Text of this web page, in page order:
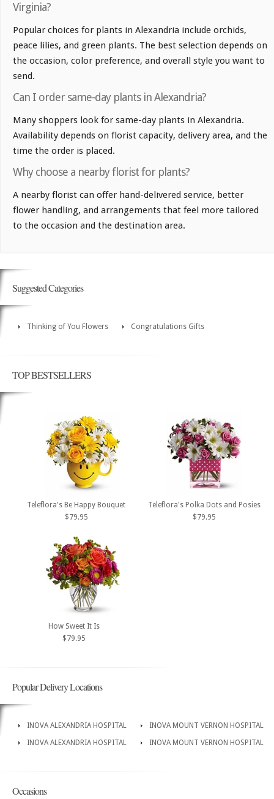
Virginia?
Popular choices for plants in Alexandria include orchids,
peace lilies, and green plants. The best selection depends on
the occasion, color preference, and overall style you want to
send.
Can I order same-day plants in Alexandria?
Many shoppers look for same-day plants in Alexandria.
Availability depends on florist capacity, delivery area, and the
time the order is placed.
Why choose a nearby florist for plants?
A nearby florist can offer hand-delivered service, better
flower handling, and arrangements that feel more tailored
to the occasion and the destination area.
Suggested Categories
Thinking of You Flowers Congratulations Gifts
TOP BESTSELLERS
Teleflora's Be Happy Bouquet
$79.95
Teleflora's Polka Dots and Posies
$79.95
How Sweet It Is
$79.95
Popular Delivery Locations
INOVA ALEXANDRIA HOSPITAL
INOVA MOUNT VERNON HOSPITAL
INOVA ALEXANDRIA HOSPITAL
INOVA MOUNT VERNON HOSPITAL
Occasions